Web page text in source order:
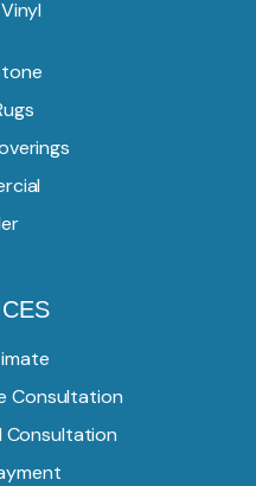
Consultation
Consultation